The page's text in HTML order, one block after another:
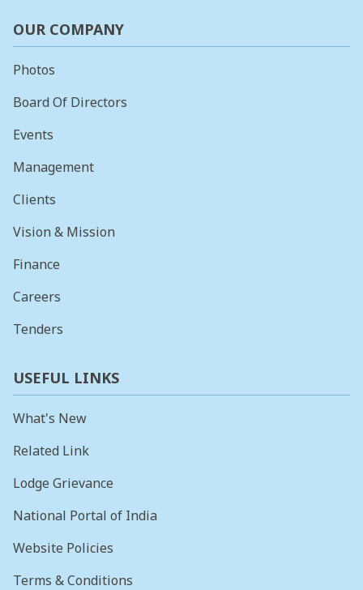
OUR COMPANY
Photos
Board Of Directors
Events
Management
Clients
Vision & Mission
Finance
Careers
Tenders
USEFUL LINKS
What's New
Related Link
Lodge Grievance
National Portal of India
Website Policies
Terms & Conditions